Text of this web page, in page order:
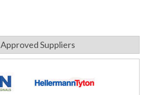
Approved Suppliers